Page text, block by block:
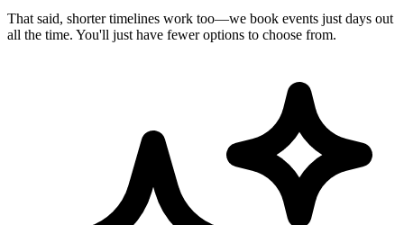
That said, shorter timelines work too—we book events just days out
all the time. You'll just have fewer options to choose from.